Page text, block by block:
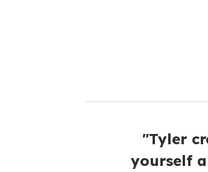
"Tyler
yourself